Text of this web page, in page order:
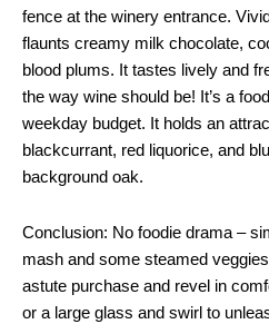
fence at the winery entrance.
flaunts creamy milk chocolate,
blood plums. It tastes lively and
the way wine should be! It’s a
weekday budget. It holds an
blackcurrant, red liquorice, and
background oak.
Conclusion: No foodie drama –
mash and some steamed
astute purchase and revel in
or a large glass and swirl to